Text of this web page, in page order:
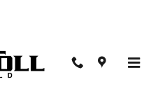
Sport Utility